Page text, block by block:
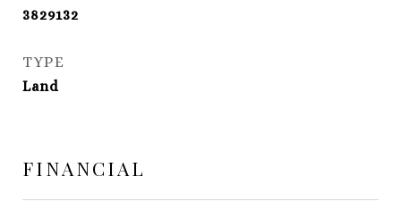
3829132
TYPE
Land
FINANCIAL